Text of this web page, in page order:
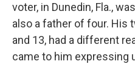
voter, in Dunedin, Fla.,
also a father of four. His
and 13, had a different
came to him expressing